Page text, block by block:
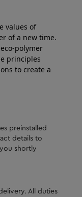
values of
of a new time.
polymer
principles
to create a
preinstalled
details to
shortly
All duties